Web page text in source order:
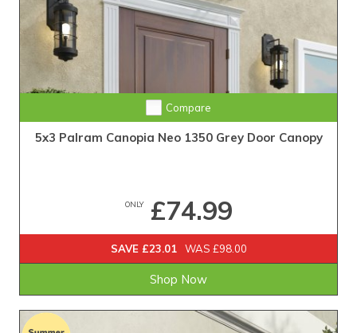
Compare
5x3 Palram Canopia Neo 1350 Grey Door Canopy
ONLY£74.99
SAVE £23.01 WAS £98.00
Shop Now